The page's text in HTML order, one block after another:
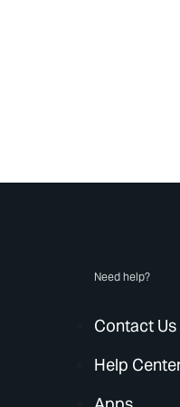
Need help?
Contact Us
Help